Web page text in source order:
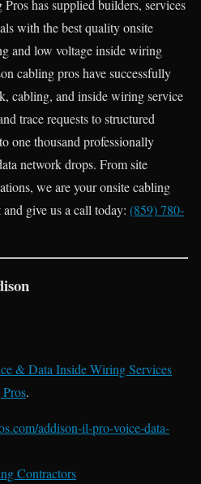
has supplied builders, services
with the best quality onsite
and low voltage inside wiring
cabling pros have successfully
cabling, and inside wiring service
trace requests to structured
one thousand professionally
network drops. From site
we are your onsite cabling
give us a call today: (859) 780-
& Data Inside Wiring Services
.
addison-il-pro-voice-data-
Contractors